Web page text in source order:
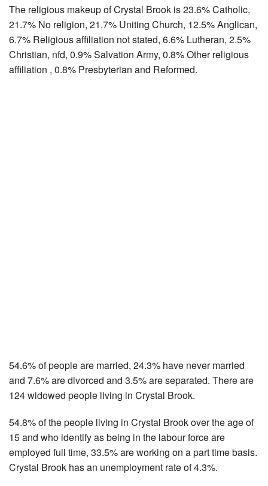
The religious makeup of Crystal Brook is 23.6% Catholic,
21.7% No religion, 21.7% Uniting Church, 12.5% Anglican,
6.7% Religious affiliation not stated, 6.6% Lutheran, 2.5%
Christian, nfd, 0.9% Salvation Army, 0.8% Other religious
affiliation , 0.8% Presbyterian and Reformed.
54.6% of people are married, 24.3% have never married
and 7.6% are divorced and 3.5% are separated. There are
124 widowed people living in Crystal Brook.
54.8% of the people living in Crystal Brook over the age of
15 and who identify as being in the labour force are
employed full time, 33.5% are working on a part time basis.
Crystal Brook has an unemployment rate of 4.3%.